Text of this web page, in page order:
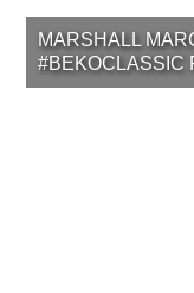
MARSHALL
#BEKOCLASSIC